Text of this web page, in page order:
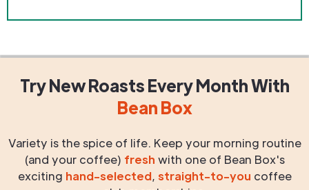
Try New RoastsEvery MonthWith
Bean Box
Variety is the spice of life. Keep your morning routine
(and your coffee) fresh with one of Bean Box's
exciting hand-selected, straight-to-you coffee